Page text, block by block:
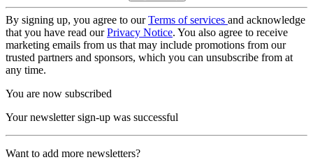
By signing up, you agree to ourTerms of services and acknowledge
that you have read ourPrivacy Notice. You also agree to receive
marketing emails from us that may include promotions from our
trusted partners and sponsors, which you can unsubscribe from at
any time.
You are now subscribed
Your newsletter sign-up was successful
Want to add more newsletters?